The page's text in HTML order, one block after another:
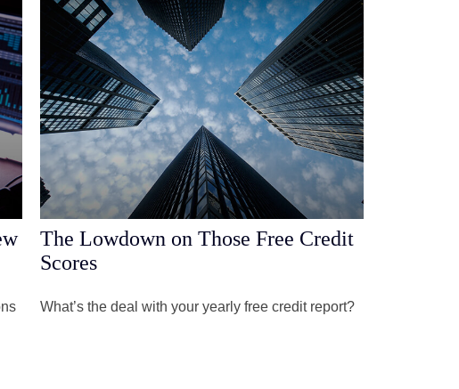
The Lowdown on Those Free Credit
Scores
What’s the deal with your yearly free credit report?